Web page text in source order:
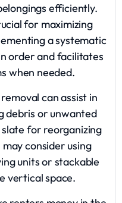
efficiently.
for maximizing
a systematic
order and facilitates
when needed.
can assist in
debris or unwanted
slate for reorganizing
consider using
units or stackable
vertical space.